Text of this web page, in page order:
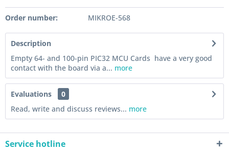
Order number: MIKROE-568
Description
Empty 64- and 100-pin PIC32 MCU Cards have a very good
contact with the board via a... more
Evaluations
0
Read, write and discuss reviews... more
Service hotline